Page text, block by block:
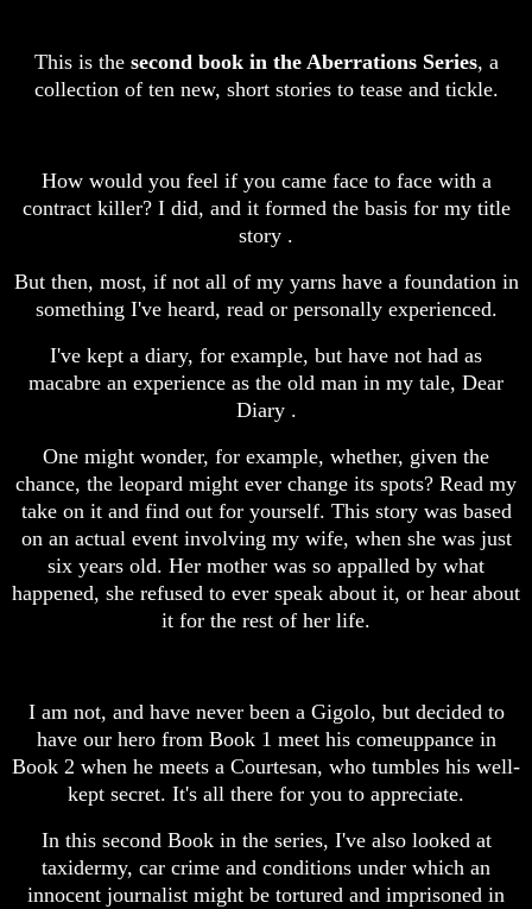
This is the second book in the Aberrations Series, a
collection of ten new, short stories to tease and tickle.
How would you feel if you came face to face with a
contract killer? I did, and it formed the basis for my title
story .
But then, most, if not all of my yarns have a foundation in
something I've heard, read or personally experienced.
I've kept a diary, for example, but have not had as
macabre an experience as the old man in my tale, Dear
Diary .
One might wonder, for example, whether, given the
chance, the leopard might ever change its spots? Read my
take on it and find out for yourself. This story was based
on an actual event involving my wife, when she was just
six years old. Her mother was so appalled by what
happened, she refused to ever speak about it, or hear about
it for the rest of her life.
I am not, and have never been a Gigolo, but decided to
have our hero from Book 1 meet his comeuppance in
Book 2 when he meets a Courtesan, who tumbles his well-
kept secret. It's all there for you to appreciate.
In this second Book in the series, I've also looked at
taxidermy, car crime and conditions under which an
innocent journalist might be tortured and imprisoned in